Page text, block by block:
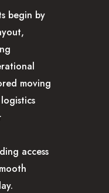
begin by
moving
access